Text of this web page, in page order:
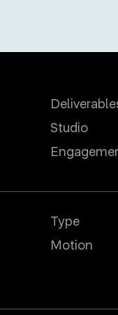
Studio
Type
Motion